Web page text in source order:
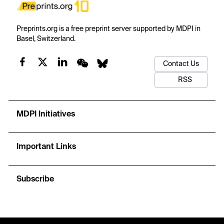
Preprints.org is a free preprint server supported by MDPI in
Basel, Switzerland.
Contact Us
RSS
MDPI Initiatives
Important Links
Subscribe